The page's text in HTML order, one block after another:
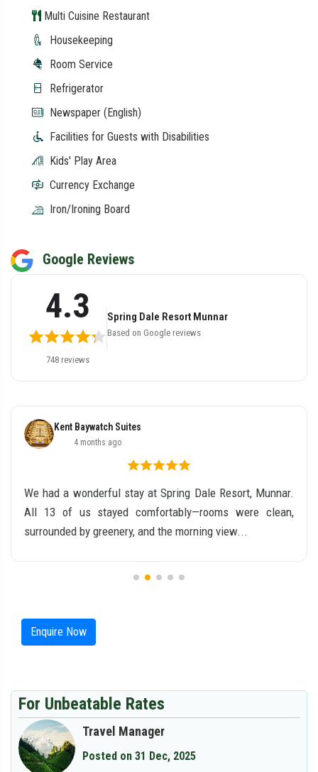
Multi Cuisine Restaurant
Housekeeping
Room Service
Refrigerator
Newspaper (English)
Facilities for Guests with Disabilities
Kids' Play Area
Currency Exchange
Iron/Ironing Board
Google Reviews
4.3
748 reviews
Spring Dale Resort Munnar
Based on Google reviews
Kent Baywatch Suites
4 months ago
We had a wonderful stay at Spring Dale Resort, Munnar.
All 13 of us stayed comfortably—rooms were clean,
surrounded by greenery, and the morning view...
Enquire Now
For Unbeatable Rates
Travel Manager
Posted on 31 Dec, 2025